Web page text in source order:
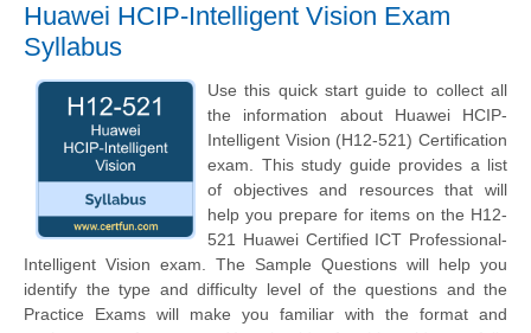
Huawei HCIP-Intelligent Vision Exam
Syllabus
Use this quick start guide to collect all
the information about Huawei HCIP-
Intelligent Vision (H12-521) Certification
exam. This study guide provides a list
of objectives and resources that will
help you prepare for items on the H12-
521 Huawei Certified ICT Professional-
Intelligent Vision exam. The Sample Questions will help you
identify the type and difficulty level of the questions and the
Practice Exams will make you familiar with the format and